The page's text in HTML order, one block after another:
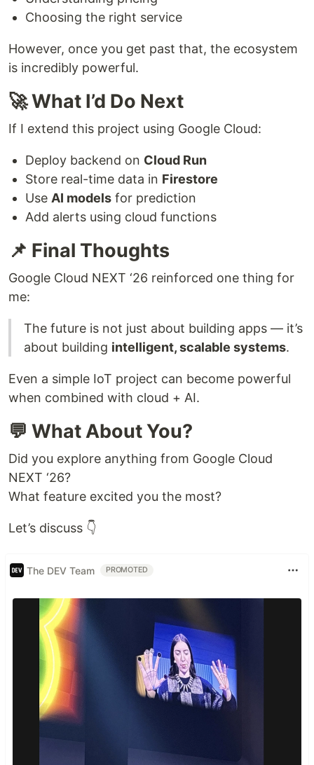
Choosing the right service
However, once you get past that, the ecosystem
is incredibly powerful.
🚀 What I’d Do Next
If I extend this project using Google Cloud:
Deploy backend on Cloud Run
Store real-time data in Firestore
Use AI models for prediction
Add alerts using cloud functions
📌 Final Thoughts
Google Cloud NEXT ‘26 reinforced one thing for
me:
The future is not just about building apps — it’s
about building intelligent, scalable systems.
Even a simple IoT project can become powerful
when combined with cloud + AI.
💬 What About You?
Did you explore anything from Google Cloud
NEXT ‘26?
What feature excited you the most?
Let’s discuss 👇
The DEV Team PROMOTED